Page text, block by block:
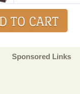
Sponsored Links